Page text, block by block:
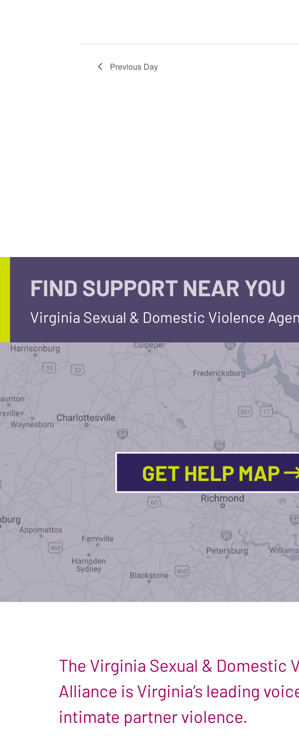
Previous Day
FIND SUPPORT NEAR YOU
Virginia Sexual & Domestic Violence
GET HELP MAP
The Virginia Sexual & Domestic
Alliance is Virginia’s leading
intimate partner violence.